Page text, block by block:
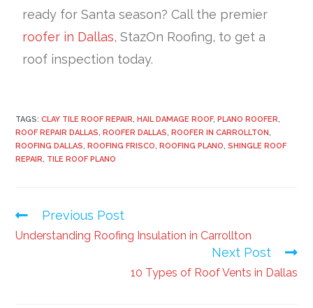
ready for Santa season? Call the premier
roofer in Dallas, StazOn Roofing, to get a
roof inspection today.
TAGS:CLAY TILE ROOF REPAIR HAIL DAMAGE ROOF, PLANO ROOFER
ROOF REPAIR DALLAS ROOFER DALLAS ROOFER IN CARROLLTON
ROOFING DALLAS ROOFING FRISCO ROOFING PLANO SHINGLE ROOF
REPAIR
TILE ROOF PLANO
Previous Post
Understanding Roofing Insulation in Carrollton
Next Post
10 Types of Roof Vents in Dallas